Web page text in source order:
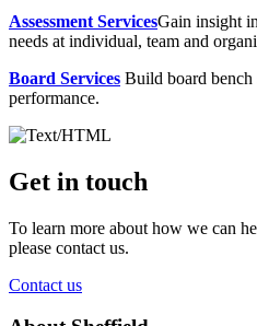
Assessment ServicesGain insight
needs at individual, team and
Board Services Build board bench
performance.
Get in touch
To learn more about how we can
please contact us.
Contact us